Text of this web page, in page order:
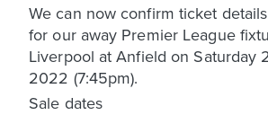
We can now confirm ticket
for our away Premier League
Liverpool at Anfield on Saturday
2022 (7:45pm).
Sale dates